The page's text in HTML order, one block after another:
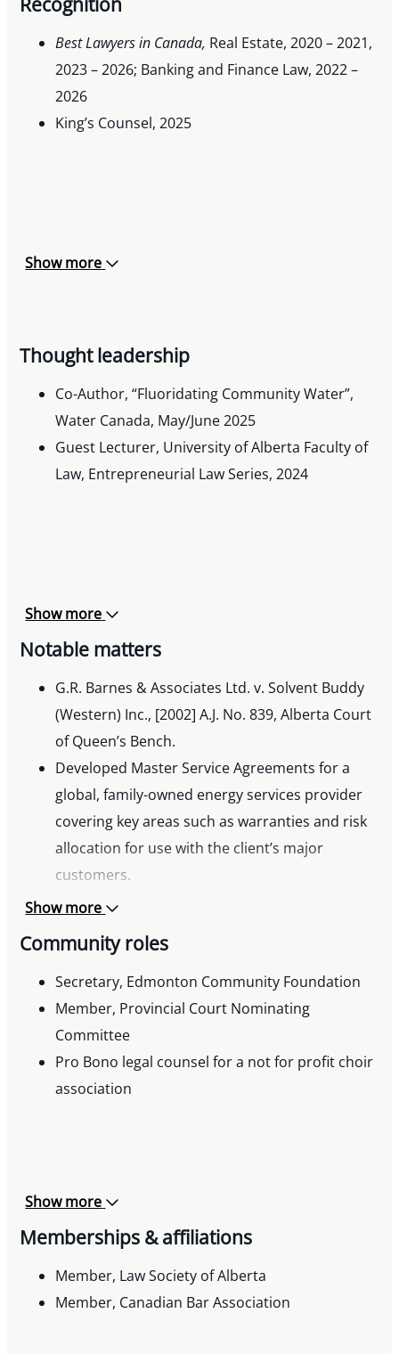
Best Lawyers in Canada, Real Estate, 2020 – 2021,
2023 – 2026; Banking and Finance Law, 2022 –
2026
King’s Counsel, 2025
Show more
Thought leadership
Co-Author, “Fluoridating Community Water”,
Water Canada, May/June 2025
Guest Lecturer, University of Alberta Faculty of
Law, Entrepreneurial Law Series, 2024
Show more
Notable matters
G.R. Barnes & Associates Ltd. v. Solvent Buddy
(Western) Inc., [2002] A.J. No. 839, Alberta Court
of Queen’s Bench.
Developed Master Service Agreements for a
global, family-owned energy services provider
covering key areas such as warranties and risk
allocation for use with the client’s major
customers.
Developed a Community Master Agreement for
the process for selling lots to builders for
development.
Assisted client with custom agreements for
remote credentialing examinations.
Assisted client with the development of an RFP
and related agreements for an electronic
Assisted client with development and
applications for health & safety program and
compliance.
Assisted client with structure, development and
Show more
Community roles
Secretary, Edmonton Community Foundation
Member, Provincial Court Nominating
Committee
Pro Bono legal counsel for a not for profit choir
association
Show more
Memberships & affiliations
Member, Law Society of Alberta
Member, Canadian Bar Association